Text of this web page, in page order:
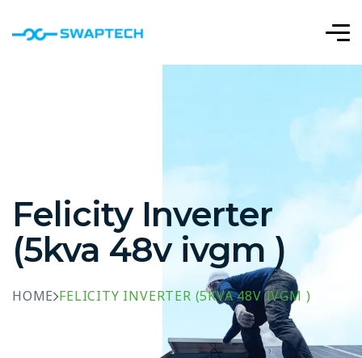
Felicity Inverter
(5kva 48v ivgm )
HOME FELICITY INVERTER (5KVA 48V IVGM )